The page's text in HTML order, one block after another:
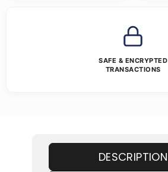
SAFE & ENCRYPTED
TRANSACTIONS
DESCRIPTION